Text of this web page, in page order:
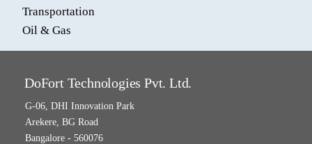
Transportation
Oil & Gas
DoFort Technologies Pvt. Ltd.
G-06, DHI Innovation Park
Arekere, BG Road
Bangalore - 560076